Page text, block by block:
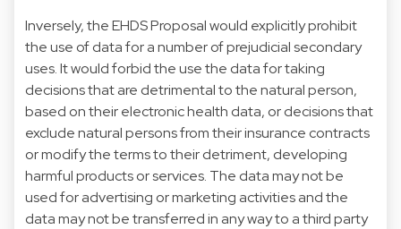
Inversely, the EHDS Proposal would explicitly prohibit
the use of data for a number of prejudicial secondary
uses. It would forbid the use the data for taking
decisions that are detrimental to the natural person,
based on their electronic health data, or decisions that
exclude natural persons from their insurance contracts
or modify the terms to their detriment, developing
harmful products or services. The data may not be
used for advertising or marketing activities and the
data may not be transferred in any way to a third party